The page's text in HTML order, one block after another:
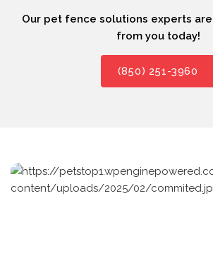
Our pet fence solutions experts
from you today!
(850) 251-3960